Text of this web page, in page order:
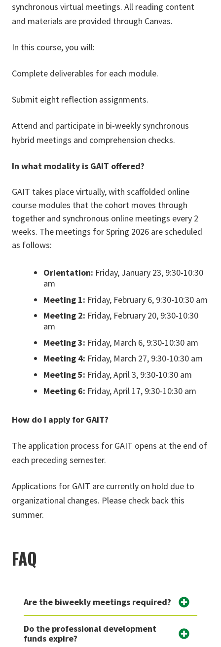
synchronous virtual meetings. All reading content
and materials are provided through Canvas.
In this course, you will:
Complete deliverables for each module.
Submit eight reflection assignments.
Attend and participate in bi-weekly synchronous
hybrid meetings and comprehension checks.
In what modality is GAIT offered?
GAIT takes place virtually, with scaffolded online
course modules that the cohort moves through
together and synchronous online meetings every 2
weeks. The meetings for Spring 2026 are scheduled
as follows:
Orientation: Friday, January 23, 9:30-10:30
am
Meeting 1: Friday, February 6, 9:30-10:30 am
Meeting 2: Friday, February 20, 9:30-10:30
am
Meeting 3: Friday, March 6, 9:30-10:30 am
Meeting 4: Friday, March 27, 9:30-10:30 am
Meeting 5: Friday, April 3, 9:30-10:30 am
Meeting 6: Friday, April 17, 9:30-10:30 am
How do I apply for GAIT?
The application process for GAIT opens at the end of
each preceding semester.
Applications for GAIT are currently on hold due to
organizational changes. Please check back this
summer.
FAQ
Are the biweekly meetings required?
Do the professional development
funds expire?